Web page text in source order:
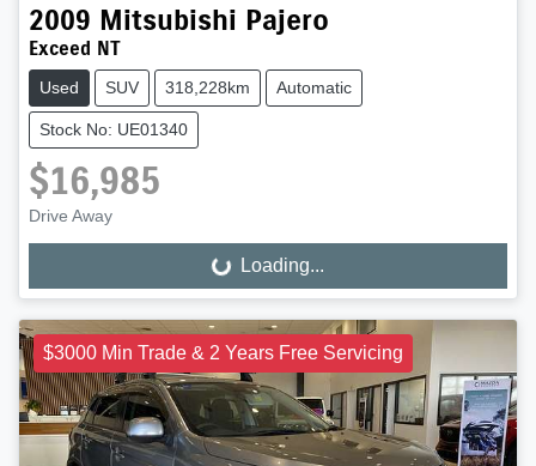
2009 Mitsubishi Pajero
Exceed NT
Used SUV 318,228km Automatic
Stock No: UE01340
$16,985
Drive Away
Loading... Loading...
$3000 Min Trade & 2 Years Free Servicing